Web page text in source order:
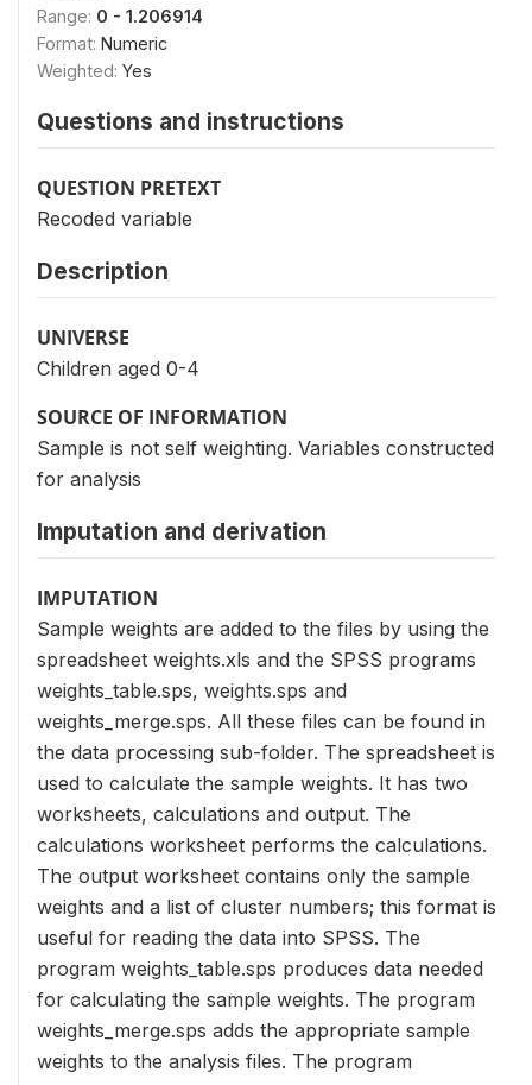
Range: 0 - 1.206914
Format: Numeric
Weighted: Yes
Questions and instructions
QUESTION PRETEXT
Recoded variable
Description
UNIVERSE
Children aged 0-4
SOURCE OF INFORMATION
Sample is not self weighting. Variables constructed
for analysis
Imputation and derivation
IMPUTATION
Sample weights are added to the files by using the
spreadsheet weights.xls and the SPSS programs
weights_table.sps, weights.sps and
weights_merge.sps. All these files can be found in
the data processing sub-folder. The spreadsheet is
used to calculate the sample weights. It has two
worksheets, calculations and output. The
calculations worksheet performs the calculations.
The output worksheet contains only the sample
weights and a list of cluster numbers; this format is
useful for reading the data into SPSS. The
program weights_table.sps produces data needed
for calculating the sample weights. The program
weights_merge.sps adds the appropriate sample
weights to the analysis files. The program